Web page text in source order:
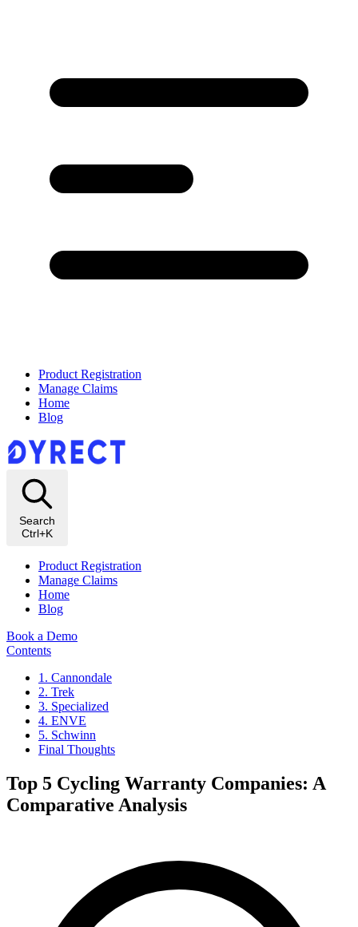
Product Registration
Manage Claims
Home
Blog
Search
Ctrl+K
Product Registration
Manage Claims
Home
Blog
Book a Demo
Contents
1. Cannondale
2. Trek
3. Specialized
4. ENVE
5. Schwinn
Final Thoughts
Top 5 Cycling Warranty Companies: A
Comparative Analysis